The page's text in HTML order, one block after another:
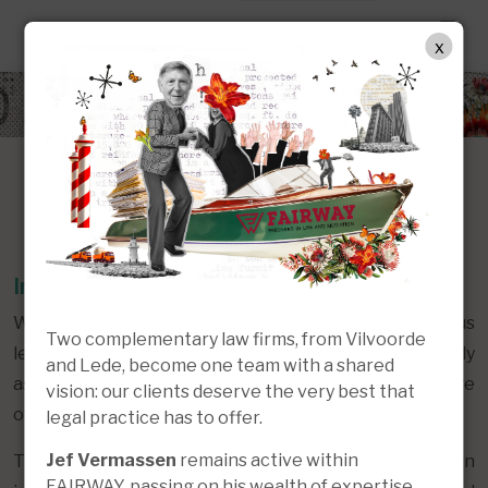
Our Approach
In-depth and Versatile Know-How
With decades of in-house experience across various
legal fields, our multidisciplinary team can effectively
assist you with a wide range of matters at every stage
of the legal process.
This includes providing well-founded advice, support in
Two complementary law firms, from Vilvoorde
and Lede, become one team with a shared
vision: our clients deserve the very best that
legal practice has to offer.
Jef Vermassen remains active within
x